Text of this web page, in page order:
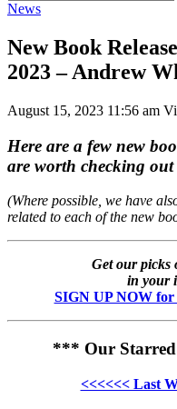
News
New Book
2023 – Andrew
August 15, 2023 11:56 am
Here are a few new
are worth checking out
(Where possible, we have
related to each of the new
Get our picks
in your
SIGN UP NOW for
*** Our Starred
<<<<<< Last